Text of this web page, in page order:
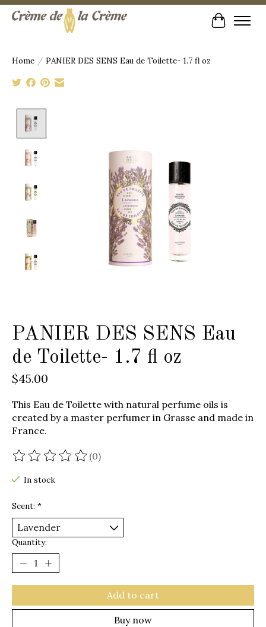
Cart
Home / PANIER DES SENS Eau de Toilette- 1.7 fl oz
PANIER DES SENS Eau
de Toilette- 1.7 fl oz
$45.00
This Eau de Toilette with natural perfume oils is
created by a master perfumer in Grasse and made in
France.
The rating of this product is
(0)
In stock
Scent: *
Quantity:
Add to cart
Buy now